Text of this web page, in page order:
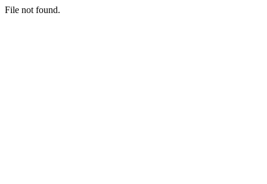
File not found.